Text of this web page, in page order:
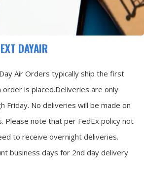
DAYAIR
Air Orders typically ship the first
is placed.Deliveries are only
Friday. No deliveries will be made on
Please note that per FedEx policy not
to receive overnight deliveries.
business days for 2nd day delivery